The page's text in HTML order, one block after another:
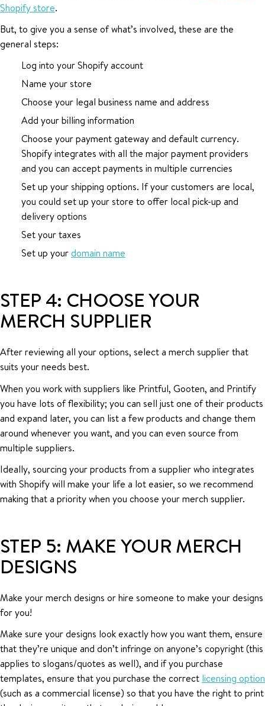
Shopify store.
But, to give you a sense of what’s involved, these are the
general steps:
Log into your Shopify account
Name your store
Choose your legal business name and address
Add your billing information
Choose your payment gateway and default currency.
Shopify integrates with all the major payment providers
and you can accept payments in multiple currencies
Set up your shipping options. If your customers are local,
you could set up your store to offer local pick-up and
delivery options
Set your taxes
Set up yourdomain name
STEP 4: CHOOSE YOUR
MERCH SUPPLIER
After reviewing all your options, select a merch supplier that
suits your needs best.
When you work with suppliers like Printful, Gooten, and Printify
you have lots of flexibility; you can sell just one of their products
and expand later, you can list a few products and change them
around whenever you want, and you can even source from
multiple suppliers.
Ideally, sourcing your products from a supplier who integrates
with Shopify will make your life a lot easier, so we recommend
making that a priority when you choose your merch supplier.
STEP 5: MAKE YOUR MERCH
DESIGNS
Make your merch designs or hire someone to make your designs
for you!
Make sure your designs look exactly how you want them, ensure
that they’re unique and don’t infringe on anyone’s copyright (this
applies to slogans/quotes as well), and if you purchase
templates, ensure that you purchase the correct licensing option
(such as a commercial license) so that you have the right to print